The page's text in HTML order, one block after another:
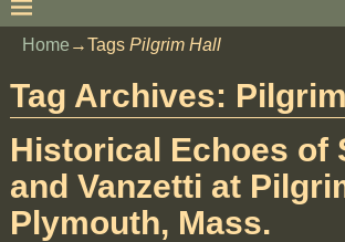
Home →Tags Pilgrim Hall
Tag Archives:
Historical Echoes of
and Vanzetti at
Plymouth, Mass.